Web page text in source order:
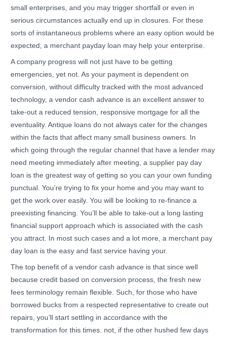
small enterprises, and you may trigger shortfall or even in
serious circumstances actually end up in closures. For these
sorts of instantaneous problems where an easy option would be
expected, a merchant payday loan may help your enterprise.
A company progress will not just have to be getting
emergencies, yet not. As your payment is dependent on
conversion, without difficulty tracked with the most advanced
technology, a vendor cash advance is an excellent answer to
take-out a reduced tension, responsive mortgage for all the
eventuality. Antique loans do not always cater for the changes
within the facts that affect many small business owners. In
which going through the regular channel that have a lender may
need meeting immediately after meeting, a supplier pay day
loan is the greatest way of getting so you can your own funding
punctual. You’re trying to fix your home and you may want to
get the work over easily. You will be looking to re-finance a
preexisting financing. You’ll be able to take-out a long lasting
financial support approach which is associated with the cash
you attract. In most such cases and a lot more, a merchant pay
day loan is the easy and fast service having your.
The top benefit of a vendor cash advance is that since well
because credit based on conversion process, the fresh new
fees terminology remain flexible. Such, for those who have
borrowed bucks from a respected representative to create out
repairs, you’ll start settling in accordance with the
transformation for this times. not, if the other hushed few days